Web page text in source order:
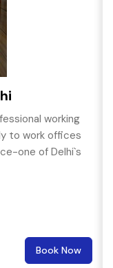
working
to work offices
one of Delhi`s
Book Now